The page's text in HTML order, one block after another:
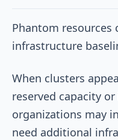
Phantom resources
infrastructure
When clusters
reserved capacity
organizations may
need additional